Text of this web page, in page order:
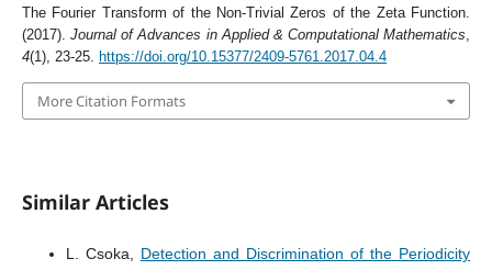
The Fourier Transform of the Non-Trivial Zeros of the Zeta Function.
(2017).Journal of Advances in Applied & Computational Mathematics
4(1), 23-25. https://doi.org/10.15377/2409-5761.2017.04.4
More Citation Formats
Similar Articles
L. Csoka, Detection and Discrimination of the Periodicity